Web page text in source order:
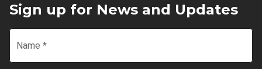
Sign up for News and Updates
Name *